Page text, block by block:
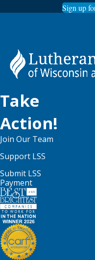
Sign up
Take
Action!
Join Our Team
Support LSS
Submit LSS
Payment